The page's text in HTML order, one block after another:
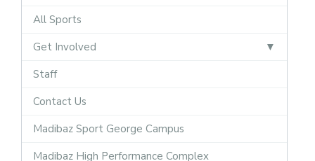
All Sports
Get Involved
Staff
Contact Us
Madibaz Sport George Campus
Madibaz High Performance Complex